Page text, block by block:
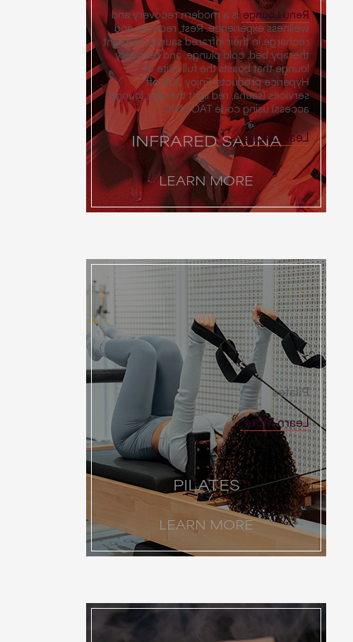
INFRARED SAUNA
LEARN MORE
Renu Lounge
is a modern recovery and
wellness experience. Rest, recover, and
recharge in their infrared saunas, red light
therapy bed, cold plunge, and recovery
lounge that boasts the full suite of
Hyperice products. Enjoy 20% off
services (sauna, red light therapy, lounge
access) using code TACONIC.
Learn More
PILATES
LEARN MORE
Pilates
Learn More